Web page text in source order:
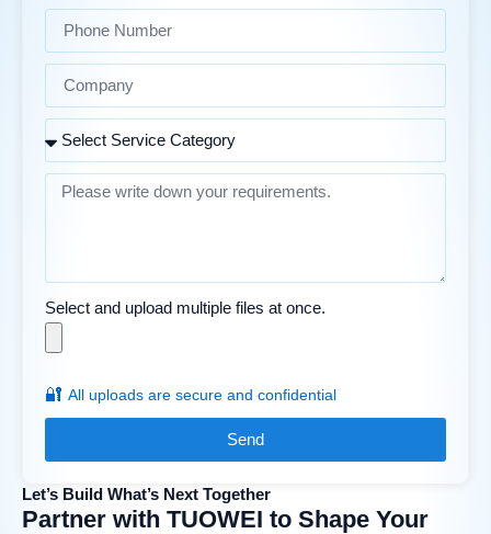
Let’s Build What’s Next Together
Partner with TUOWEI to Shape Your
Select and upload multiple files at once.
🔐 All uploads are secure and confidential
Send